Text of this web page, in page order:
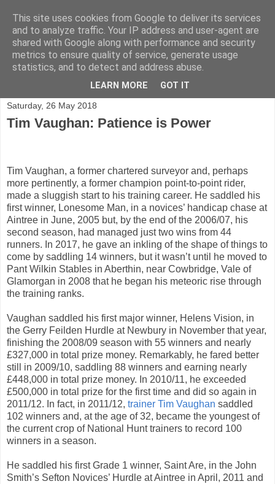
Shining a light on horse racing trainers in the UK
Saturday, 26 May 2018
Tim Vaughan: Patience is Power
Tim Vaughan, a former chartered surveyor and, perhaps
more pertinently, a former champion point-to-point rider,
made a sluggish start to his training career. He saddled his
first winner, Lonesome Man, in a novices’ handicap chase at
Aintree in June, 2005 but, by the end of the 2006/07, his
second season, had managed just two wins from 44
runners. In 2017, he gave an inkling of the shape of things to
come by saddling 14 winners, but it wasn’t until he moved to
Pant Wilkin Stables in Aberthin, near Cowbridge, Vale of
Glamorgan in 2008 that he began his meteoric rise through
the training ranks.
Vaughan saddled his first major winner, Helens Vision, in
the Gerry Feilden Hurdle at Newbury in November that year,
finishing the 2008/09 season with 55 winners and nearly
£327,000 in total prize money. Remarkably, he fared better
still in 2009/10, saddling 88 winners and earning nearly
£448,000 in total prize money. In 2010/11, he exceeded
£500,000 in total prize for the first time and did so again in
2011/12. In fact, in 2011/12, trainer Tim Vaughan saddled
102 winners and, at the age of 32, became the youngest of
the current crop of National Hunt trainers to record 100
winners in a season.
He saddled his first Grade 1 winner, Saint Are, in the John
Smith’s Sefton Novices’ Hurdle at Aintree in April, 2011 and
This site uses cookies from Google to deliver its services
and to analyze traffic. Your IP address and user-agent are
shared with Google along with performance and security
metrics to ensure quality of service, generate usage
statistics, and to detect and address abuse.
LEARN MORE GOT IT